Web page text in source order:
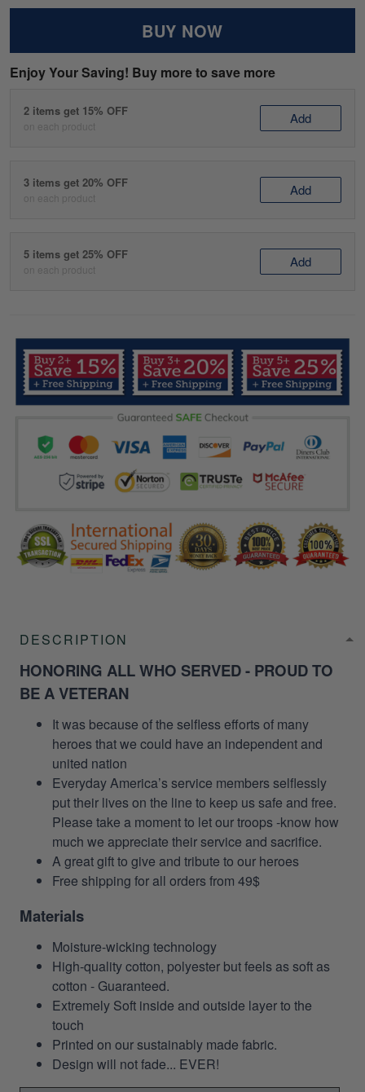
BUY NOW
Enjoy Your Saving! Buy more to save more
2 items get 15% OFF
on each product Add
3 items get 20% OFF
on each product Add
5 items get 25% OFF
on each product Add
DESCRIPTION
HONORING ALL WHO SERVED - PROUD TO
BE A VETERAN
It was because of the selfless efforts of many
heroes that we could have an independent and
united nation
Everyday America’s service members selflessly
put their lives on the line to keep us safe and free.
Please take a moment to let our troops -know how
much we appreciate their service and sacrifice.
A great gift to give and tribute to our heroes
Free shipping for all orders from 49$
Materials
Moisture-wicking technology
High-quality cotton, polyester but feels as soft as
cotton - Guaranteed.
Extremely Soft inside and outside layer to the
touch
Printed on our sustainably made fabric.
Design will not fade... EVER!